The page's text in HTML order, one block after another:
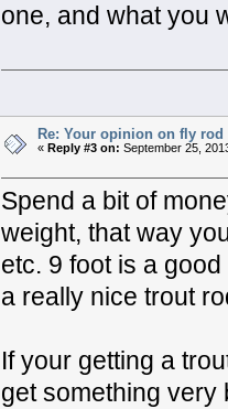
one, and what you
Re: Your opinion on fly rod
« Reply #3 on: September 25,
Spend a bit of
weight, that way
etc. 9 foot is a
a really nice trout
If your getting a
get something very